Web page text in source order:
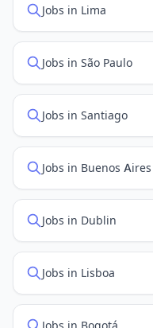
Jobs in Lima
Jobs in São Paulo
Jobs in Santiago
Jobs in Buenos Aires
Jobs in Dublin
Jobs in Lisboa
Jobs in Bogotá